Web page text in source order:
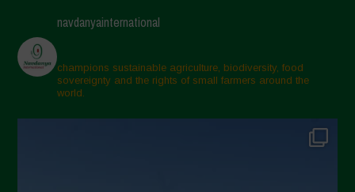
navdanyainternational
champions sustainable agriculture, biodiversity, food
sovereignty and the rights of small farmers around the
world.